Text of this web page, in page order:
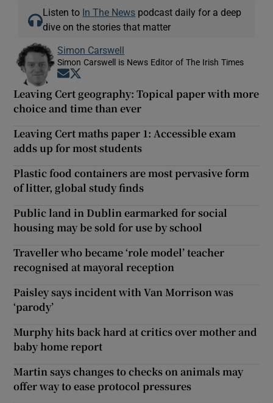
Listen to In The News podcast daily for a deep
dive on the stories that matter
Simon Carswell
Simon Carswell is News Editor of The Irish Times
Opens in new window
Leaving Cert geography: Topical paper with more
choice and time than ever
Leaving Cert maths paper 1: Accessible exam
adds up for most students
Plastic food containers are most pervasive form
of litter, global study finds
Public land in Dublin earmarked for social
housing may be sold for use by school
Traveller who became ‘role model’ teacher
recognised at mayoral reception
Paisley says incident with Van Morrison was
‘parody’
Murphy hits back hard at critics over mother and
baby home report
Martin says changes to checks on animals may
offer way to ease protocol pressures